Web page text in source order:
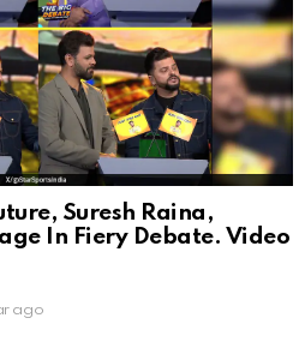
Suresh Raina,
In Fiery Debate. Video
ago